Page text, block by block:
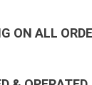
ON ALL